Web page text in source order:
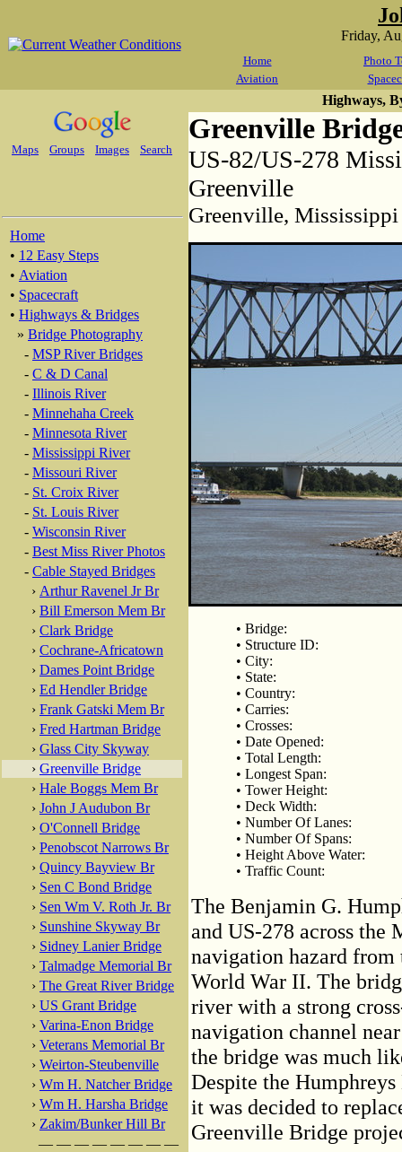
Friday,
Home
Photo
Aviation
Maps Groups Images Search
Home
• 12 Easy Steps
• Aviation
• Spacecraft
• Highways & Bridges
» Bridge Photography
- MSP River Bridges
- C & D Canal
- Illinois River
- Minnehaha Creek
- Minnesota River
- Mississippi River
- Missouri River
- St. Croix River
- St. Louis River
- Wisconsin River
- Best Miss River Photos
- Cable Stayed Bridges
› Arthur Ravenel Jr Br
› Bill Emerson Mem Br
› Clark Bridge
› Cochrane-Africatown
› Dames Point Bridge
› Ed Hendler Bridge
› Frank Gatski Mem Br
› Fred Hartman Bridge
› Glass City Skyway
› Greenville Bridge
› Hale Boggs Mem Br
› John J Audubon Br
› O'Connell Bridge
› Penobscot Narrows Br
› Quincy Bayview Br
› Sen C Bond Bridge
› Sen Wm V. Roth Jr. Br
› Sunshine Skyway Br
› Sidney Lanier Bridge
› Talmadge Memorial Br
› The Great River Bridge
› US Grant Bridge
› Varina-Enon Bridge
› Veterans Memorial Br
› Weirton-Steubenville
› Wm H. Natcher Bridge
› Wm H. Harsha Bridge
› Zakim/Bunker Hill Br
— — — — — — — —
Highways,
Greenville
US-82/US-278
Greenville
Greenville, Mississippi
• Bridge:
• Structure ID:
• City:
• State:
• Country:
• Carries:
• Crosses:
• Date Opened:
• Total Length:
• Longest Span:
• Tower Height:
• Deck Width:
• Number Of Lanes:
• Number Of Spans:
• Height Above Water:
• Traffic Count:
The Benjamin G.
and US-278 across the
navigation hazard
World War II. The
river with a strong
navigation channel
the bridge was much
Despite the
it was decided to
Greenville Bridge